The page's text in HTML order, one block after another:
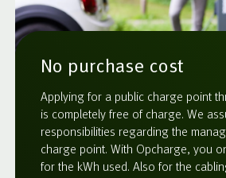
No purchase cost
Applying for a public charge point
is completely free of charge. We
responsibilities regarding the
charge point. With Opcharge, you
for the kWh used. Also for the